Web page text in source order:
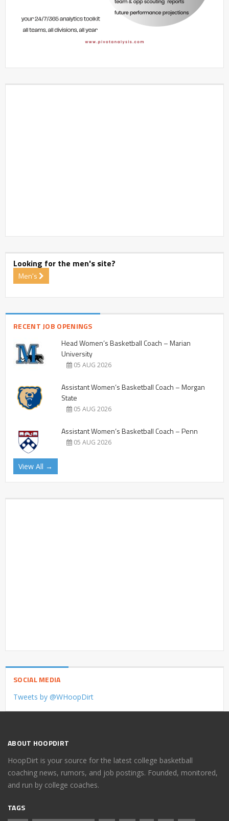
Looking for the men's site?
Men's
RECENT JOB OPENINGS
Head Women’s Basketball Coach – Marian
University
05 AUG 2026
Assistant Women’s Basketball Coach – Morgan
State
05 AUG 2026
Assistant Women’s Basketball Coach – Penn
05 AUG 2026
View All →
SOCIAL MEDIA
Tweets by @WHoopDirt
ABOUT HOOPDIRT
HoopDirt is your source for the latest college basketball
coaching news, rumors, and job postings. Founded, monitored,
and run by college coaches.
TAGS